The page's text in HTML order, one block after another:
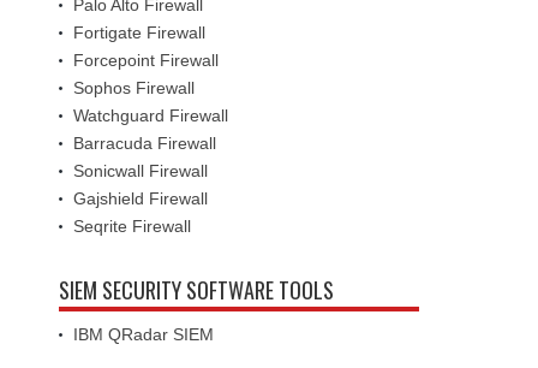
Palo Alto Firewall
Fortigate Firewall
Forcepoint Firewall
Sophos Firewall
Watchguard Firewall
Barracuda Firewall
Sonicwall Firewall
Gajshield Firewall
Seqrite Firewall
SIEM SECURITY SOFTWARE TOOLS
IBM QRadar SIEM